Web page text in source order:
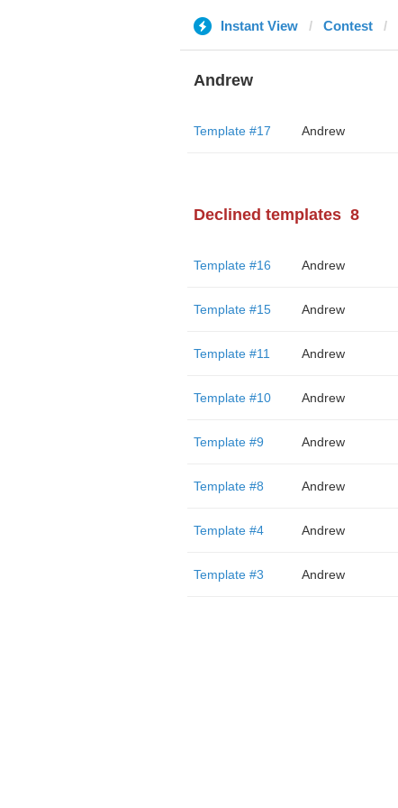
Instant View Contest
Andrew
Template #17 Andrew
Declined templates 8
Template #16 Andrew
Template #15 Andrew
Template #11 Andrew
Template #10 Andrew
Template #9 Andrew
Template #8 Andrew
Template #4 Andrew
Template #3 Andrew